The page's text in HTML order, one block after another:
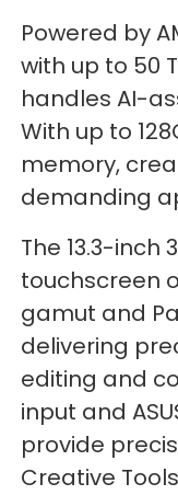
Powered by
with up to 50
handles AI-
With up to
memory,
demanding
The 13.3-inch
touchscreen
gamut and
delivering
editing and
input and
provide
Creative